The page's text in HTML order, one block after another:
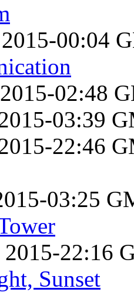
00:04
02:48
03:39
22:46
03:25
2015-22:16
Sunset